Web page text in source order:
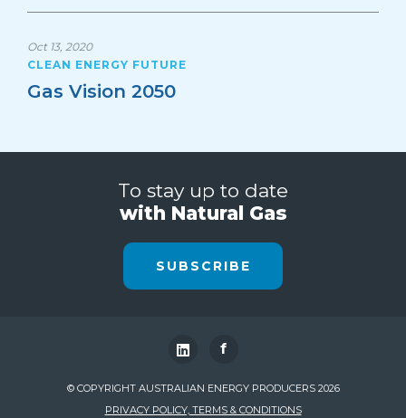
Oct 13, 2020
CLEAN ENERGY FUTURE
Gas Vision 2050
To stay up to date
with Natural Gas
SUBSCRIBE
f
© COPYRIGHT AUSTRALIAN ENERGY PRODUCERS 2026
PRIVACY POLICY, TERMS & CONDITIONS